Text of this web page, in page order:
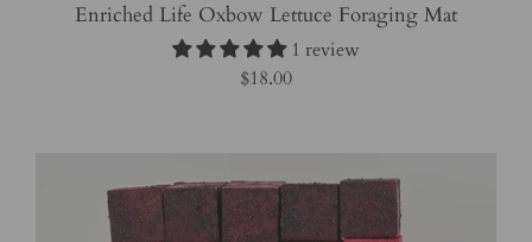
Enriched Life Oxbow Lettuce Foraging Mat
1 review
$18.00